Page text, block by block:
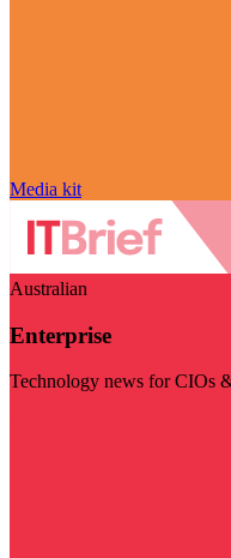
Media kit
Australian
Enterprise
Technology news for CIOs